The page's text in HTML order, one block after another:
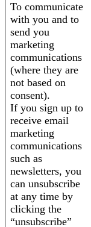
To communicate
with you and to
send you
marketing
communications
(where they are
not based on
consent).
If you sign up to
receive email
marketing
communications
such as
newsletters, you
can unsubscribe
at any time by
clicking the
“unsubscribe”